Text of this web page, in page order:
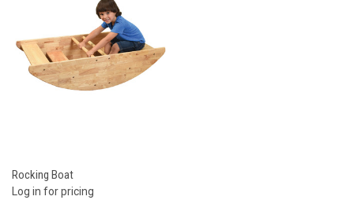
Rocking Boat
Log in for pricing